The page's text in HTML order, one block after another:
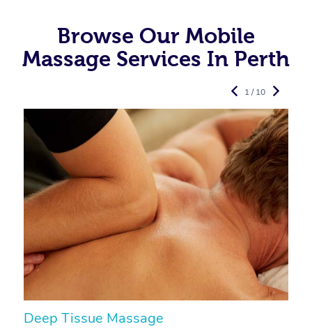
Browse Our Mobile
Massage Services In Perth
Deep Tissue Massage
1 / 10